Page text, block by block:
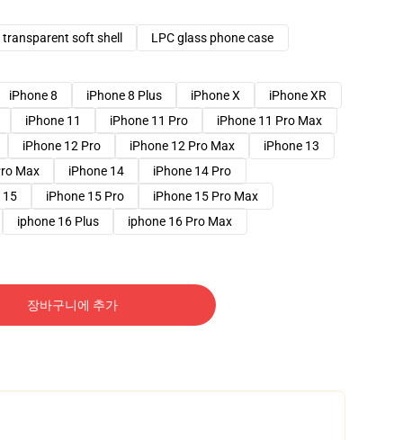
transparent soft shell LPC glass phone case
iPhone 8 iPhone 8 Plus iPhone X
iPhone XR
iPhone 11
iPhone 11 Pro
iPhone 11 Pro Max
iPhone 12 Pro
iPhone 12 Pro Max
iPhone 13
Max
iPhone 14
iPhone 14 Pro
15
iPhone 15 Pro
iPhone 15 Pro Max
iphone 16 Plus
iphone 16 Pro Max
장바구니에 추가